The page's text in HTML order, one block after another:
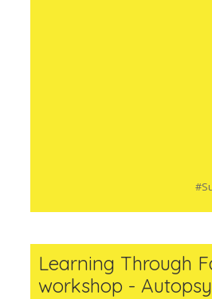
Learning Through
workshop -